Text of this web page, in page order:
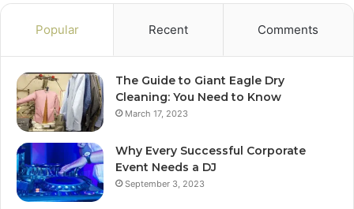
Popular Recent Comments
The Guide to Giant Eagle Dry
Cleaning: You Need to Know
March 17, 2023
Why Every Successful Corporate
Event Needs a DJ
September 3, 2023